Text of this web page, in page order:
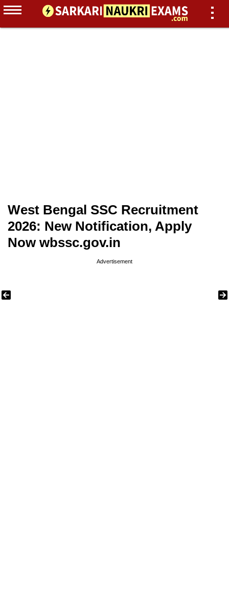
West Bengal SSC Recruitment
2026: New Notification, Apply
Now wbssc.gov.in
Advertisement